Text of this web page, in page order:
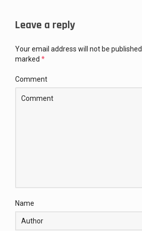
Leave a reply
Your email address will not be published.
marked *
Comment
Name